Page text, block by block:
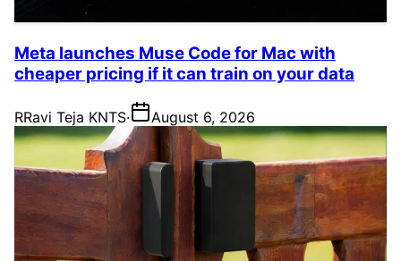
Meta launches Muse Code for Mac with
cheaper pricing if it can train on your data
RRavi Teja KNTS· August 6, 2026